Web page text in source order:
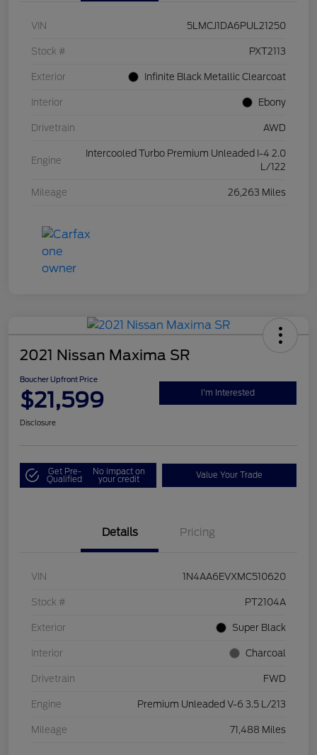
VIN 5LMCJ1DA6PUL21250
Stock # PXT2113
Exterior Infinite Black Metallic Clearcoat
Interior Ebony
Drivetrain AWD
Engine
Intercooled Turbo Premium Unleaded I-4 2.0
L/122
Mileage 26,263 Miles
2021 Nissan Maxima SR
Boucher Upfront Price
$21,599 I'm Interested
Disclosure
Get Pre-
Qualified
No impact on
your credit Value Your Trade
Details Pricing
VIN 1N4AA6EVXMC510620
Stock # PT2104A
Exterior Super Black
Interior Charcoal
Drivetrain FWD
Engine Premium Unleaded V-6 3.5 L/213
Mileage 71,488 Miles